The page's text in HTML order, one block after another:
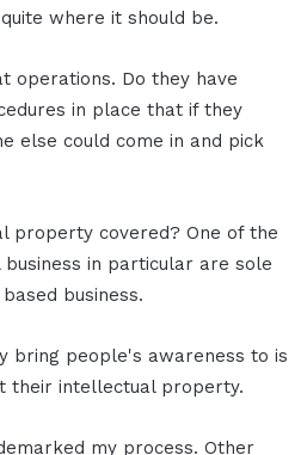
where it should be.
operations. Do they have
in place that if they
else could come in and pick
property covered? One of the
in particular are sole
business.
bring people's awareness to is
their intellectual property.
my process. Other